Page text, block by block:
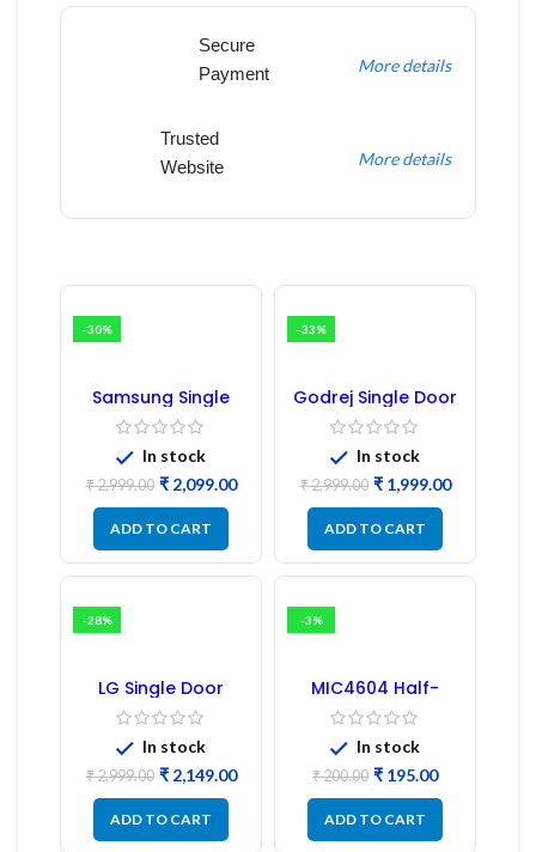
Secure
Payment
More details
Trusted
Website
More details
-30%
Samsung Single
Door Refrigerator
PCB Board
(Refurbished) |
Samsung Fridge
PCB Board
In stock
₹2,999.00 ₹2,099.00
ADD TO CART
-33%
Godrej Single Door
Refrigerator PCB
Board
In stock
₹2,999.00 ₹1,999.00
ADD TO CART
-28%
LG Single Door
Refrigerator PCB
Board (EBR246475)
In stock
₹2,999.00 ₹2,149.00
ADD TO CART
-3%
MIC4604 Half-
Bridge MOSFET SMD
Driver IC – (2PCs)
In stock
₹200.00 ₹ 195.00
ADD TO CART